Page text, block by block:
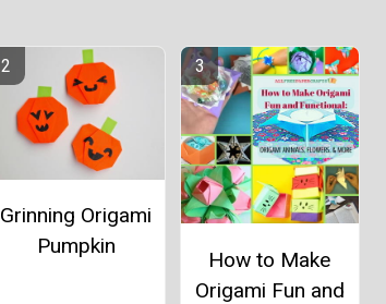
Grinning Origami
Pumpkin
How to Make
Origami Fun and